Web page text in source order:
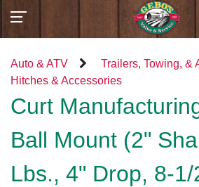
Auto & ATV
Trailers, Towing, &
Hitches & Accessories
Curt
Ball Mount (2"
Lbs., 4" Drop, 8-